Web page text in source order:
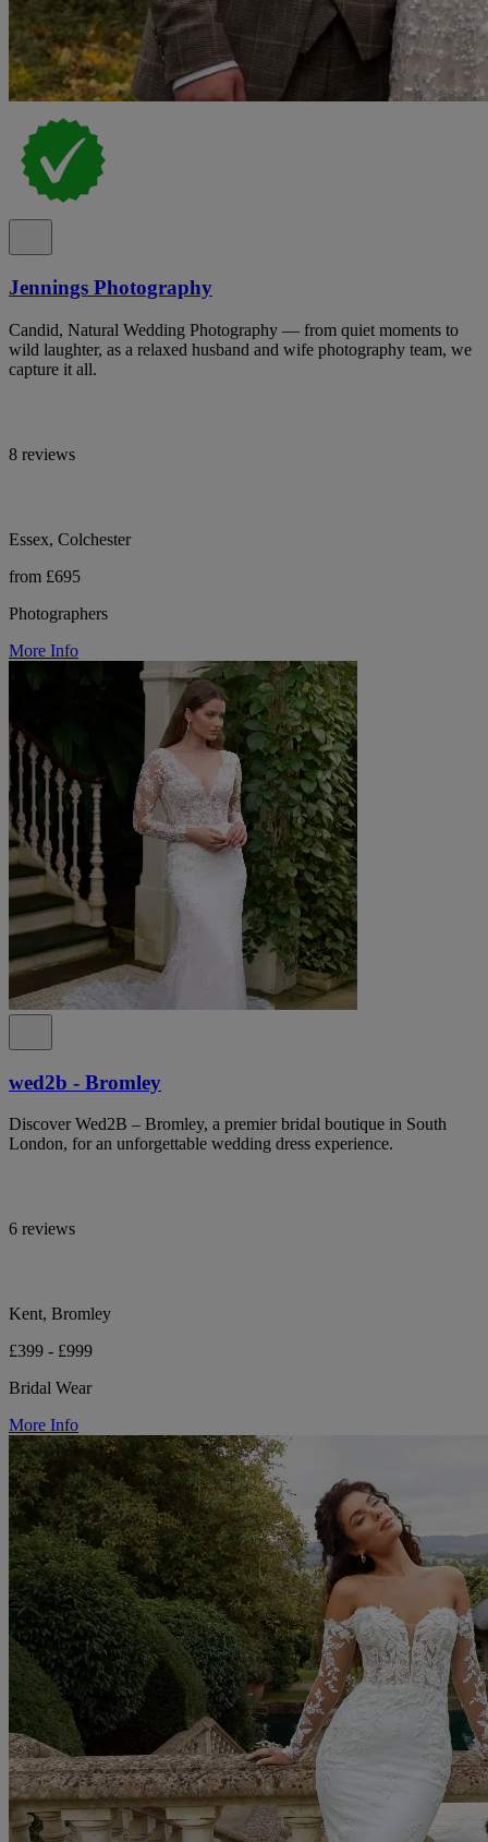
Jennings Photography
Candid, Natural Wedding Photography — from quiet moments to
wild laughter, as a relaxed husband and wife photography team, we
capture it all.
8 reviews
Essex, Colchester
from £695
Photographers
More Info
wed2b - Bromley
Discover Wed2B – Bromley, a premier bridal boutique in South
London, for an unforgettable wedding dress experience.
6 reviews
Kent, Bromley
£399 - £999
Bridal Wear
More Info